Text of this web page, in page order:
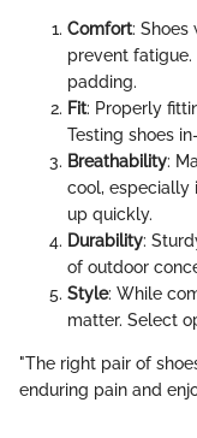
Comfort: Shoes
prevent
padding.
Fit: Properly
Testing shoes
Breathability:
cool, especially
up quickly.
Durability:
of outdoor
Style: While
matter. Select
"The right pair of
enduring pain and